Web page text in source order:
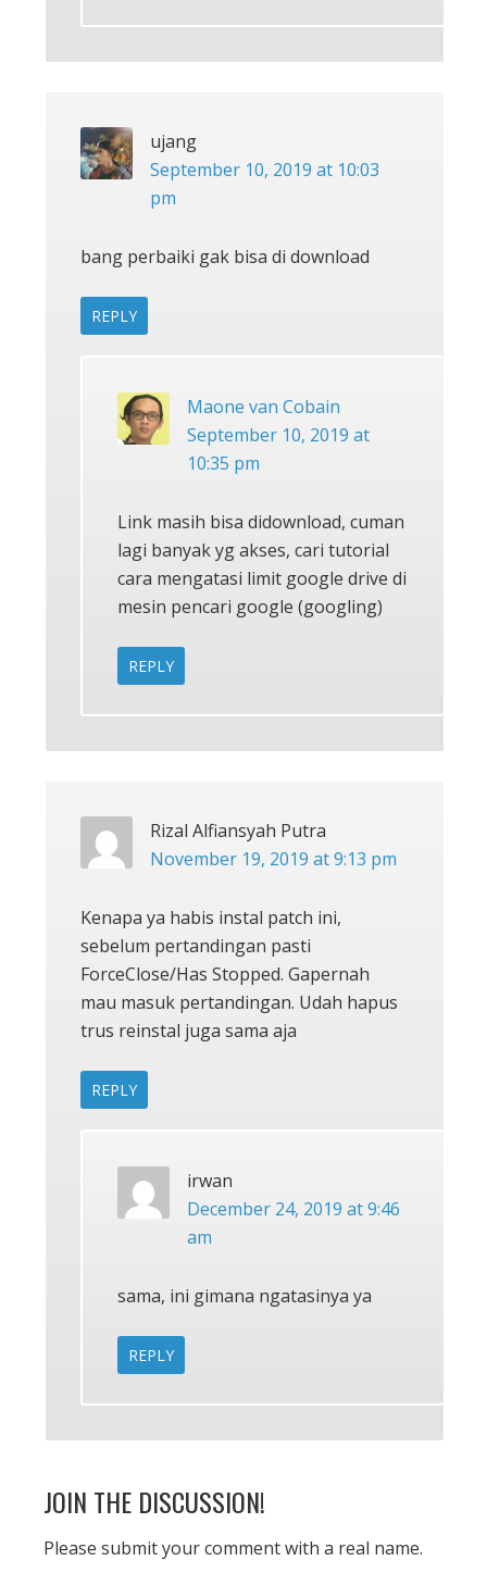
ujang
September 10, 2019 at 10:03
pm
bang perbaiki gak bisa di download
REPLY
Maone van Cobain
September 10, 2019 at
10:35 pm
Link masih bisa didownload, cuman
lagi banyak yg akses, cari tutorial
cara mengatasi limit google drive di
mesin pencari google (googling)
REPLY
Rizal Alfiansyah Putra
November 19, 2019 at 9:13 pm
Kenapa ya habis instal patch ini,
sebelum pertandingan pasti
ForceClose/Has Stopped. Gapernah
mau masuk pertandingan. Udah hapus
trus reinstal juga sama aja
REPLY
irwan
December 24, 2019 at 9:46
am
sama, ini gimana ngatasinya ya
REPLY
JOIN THE DISCUSSION!
Please submit your comment with a real name.